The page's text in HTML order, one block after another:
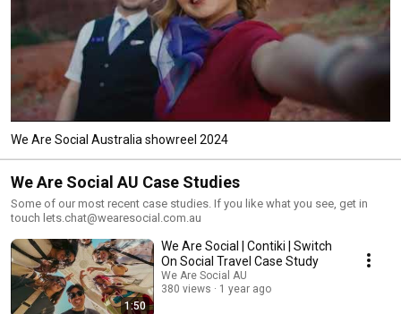
We Are Social Australia showreel 2024
We Are Social AU Case Studies
Some of our most recent case studies. If you like what you see, get in
touch lets.chat@wearesocial.com.au
1:50
We Are Social | Contiki | Switch
On Social Travel Case Study
We Are Social AU
380 views
1 year ago